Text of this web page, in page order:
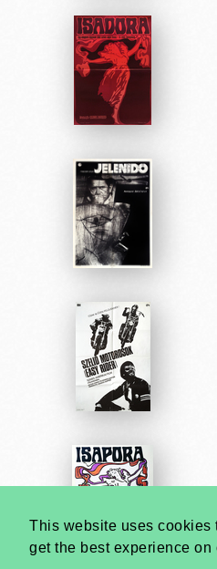
This website uses cookies
get the best experience on